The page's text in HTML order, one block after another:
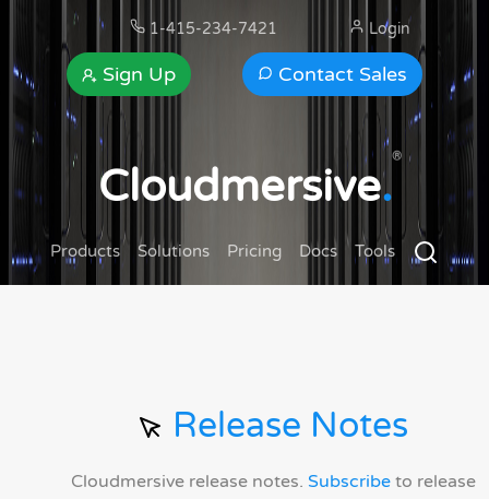
1-415-234-7421
Contact Sales
Sign Up
Login
Cloudmersive.
®
Products Solutions Pricing Docs Tools
Release Notes
Cloudmersive release notes. Subscribeto release